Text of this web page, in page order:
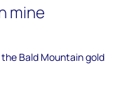
mine
Bald Mountain gold